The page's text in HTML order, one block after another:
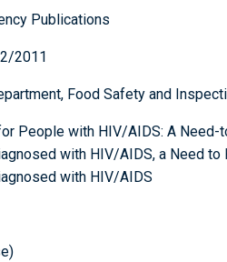
Publications
2011
Food Safety and
People with HIV/AIDS: A Need-
with HIV/AIDS, a Need to
with HIV/AIDS